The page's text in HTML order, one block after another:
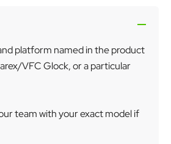
platform named in the product
VFC Glock, or a particular
team with your exact model if